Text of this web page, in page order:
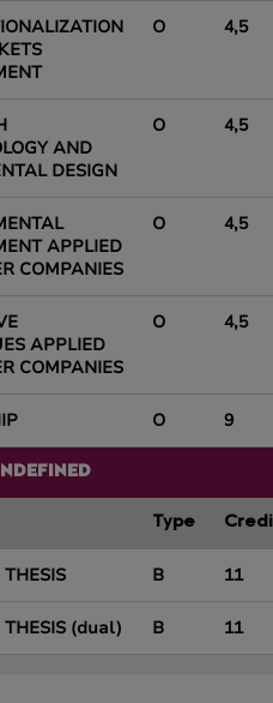
O 4,5
AND
DESIGN
O 4,5
APPLIED
COMPANIES
O 4,5
APPLIED
COMPANIES
O 4,5
O 9
Type
B 11
THESIS (dual) B 11